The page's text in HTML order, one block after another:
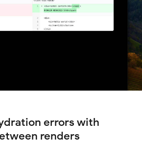
errors with
renders